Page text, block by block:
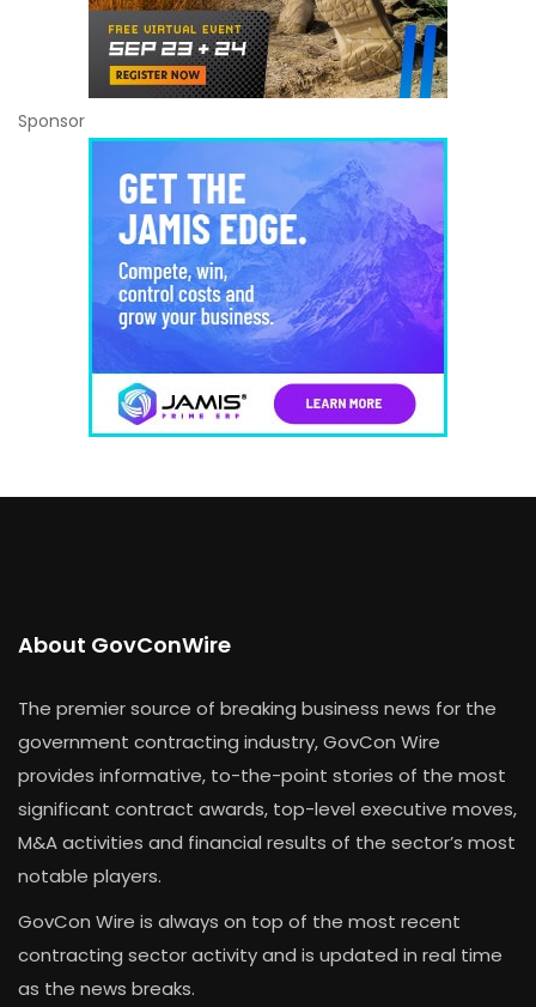
Sponsor
About GovConWire
The premier source of breaking business news for the
government contracting industry, GovCon Wire
provides informative, to-the-point stories of the most
significant contract awards, top-level executive moves,
M&A activities and financial results of the sector’s most
notable players.
GovCon Wire is always on top of the most recent
contracting sector activity and is updated in real time
as the news breaks.